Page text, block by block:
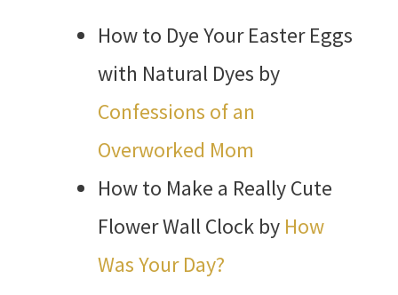
How to Dye Your Easter Eggs
with Natural Dyes by
Confessions of an
Overworked Mom
How to Make a Really Cute
Flower Wall Clock by How
Was Your Day?